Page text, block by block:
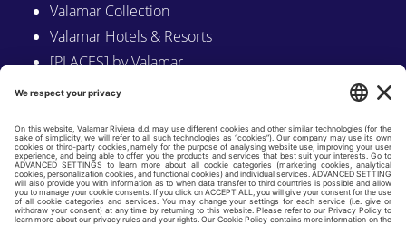
Valamar Collection
Valamar Hotels & Resorts
[PLACES] by Valamar
Sunny by Valamar
Explore on Valamar.com
Follow us on: